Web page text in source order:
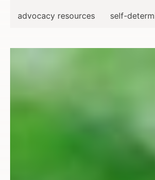
advocacy resources self-